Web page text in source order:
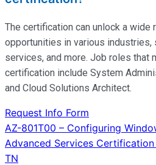
The certification can unlock a wide
opportunities in various industries,
services, and more. Job roles that
certification include System
and Cloud Solutions Architect.
Request Info Form
Post
navigation
AZ-801T00 – Configuring
Advanced Services
TN